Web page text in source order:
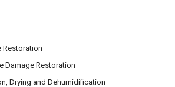
Restoration
Damage Restoration
Drying and Dehumidification